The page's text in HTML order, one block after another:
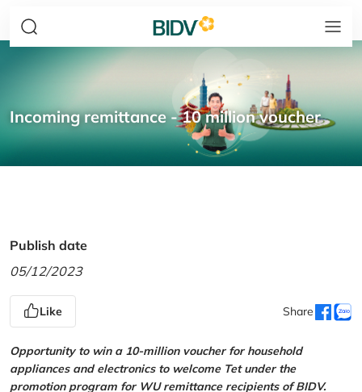
Incoming remittance - 10 million voucher
Publish date
05/12/2023
Like Share
Opportunity to win a 10-million voucher for household
appliances and electronics to welcome Tet under the
promotion program for WU remittance recipients of BIDV.